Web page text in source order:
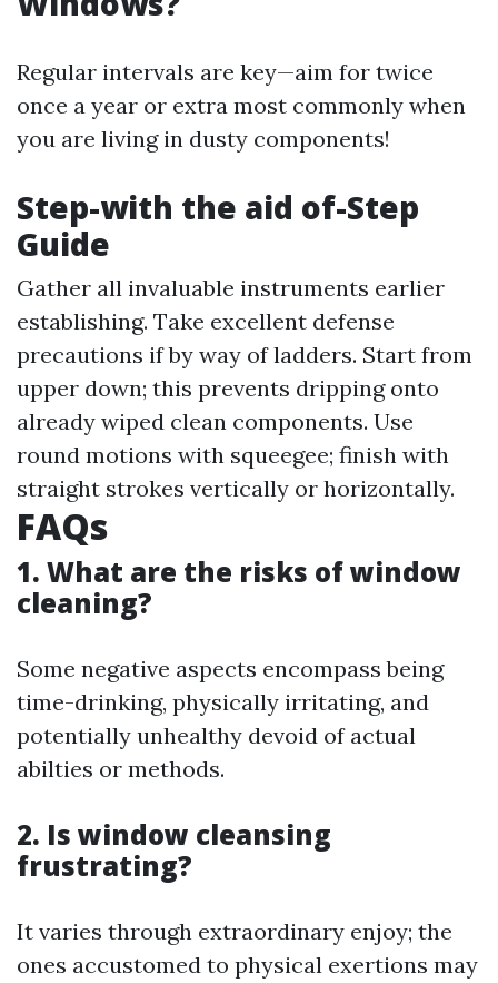
Regular intervals are key—aim for twice
once a year or extra most commonly when
you are living in dusty components!
Step-with the aid of-Step
Guide
Gather all invaluable instruments earlier
establishing. Take excellent defense
precautions if by way of ladders. Start from
upper down; this prevents dripping onto
already wiped clean components. Use
round motions with squeegee; finish with
straight strokes vertically or horizontally.
FAQs
1. What are the risks of window
cleaning?
Some negative aspects encompass being
time-drinking, physically irritating, and
potentially unhealthy devoid of actual
abilties or methods.
2. Is window cleansing
frustrating?
It varies through extraordinary enjoy; the
ones accustomed to physical exertions may